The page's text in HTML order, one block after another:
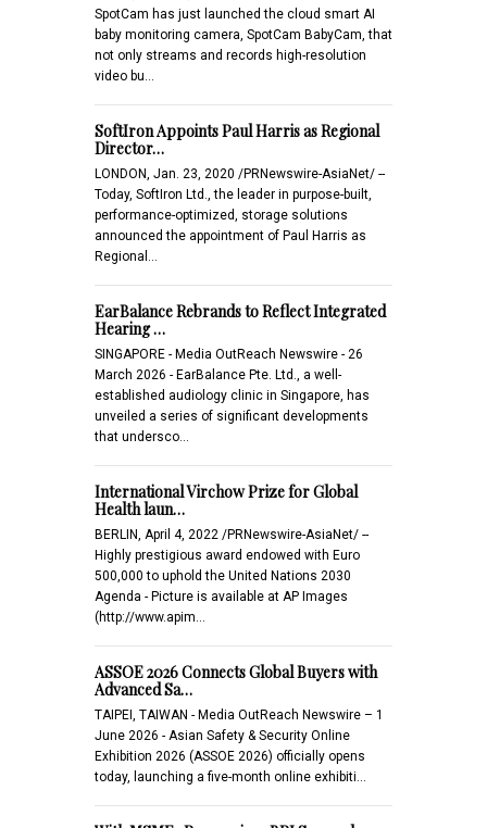
SpotCam has just launched the cloud smart AI
baby monitoring camera, SpotCam BabyCam, that
not only streams and records high-resolution
video bu…
SoftIron Appoints Paul Harris as Regional
Director…
LONDON, Jan. 23, 2020 /PRNewswire-AsiaNet/ --
Today, SoftIron Ltd., the leader in purpose-built,
performance-optimized, storage solutions
announced the appointment of Paul Harris as
Regional…
EarBalance Rebrands to Reflect Integrated
Hearing …
SINGAPORE - Media OutReach Newswire - 26
March 2026 - EarBalance Pte. Ltd., a well-
established audiology clinic in Singapore, has
unveiled a series of significant developments
that undersco…
International Virchow Prize for Global
Health laun…
BERLIN, April 4, 2022 /PRNewswire-AsiaNet/ --
Highly prestigious award endowed with Euro
500,000 to uphold the United Nations 2030
Agenda - Picture is available at AP Images
(http://www.apim…
ASSOE 2026 Connects Global Buyers with
Advanced Sa…
TAIPEI, TAIWAN - Media OutReach Newswire – 1
June 2026 - Asian Safety & Security Online
Exhibition 2026 (ASSOE 2026) officially opens
today, launching a five-month online exhibiti…